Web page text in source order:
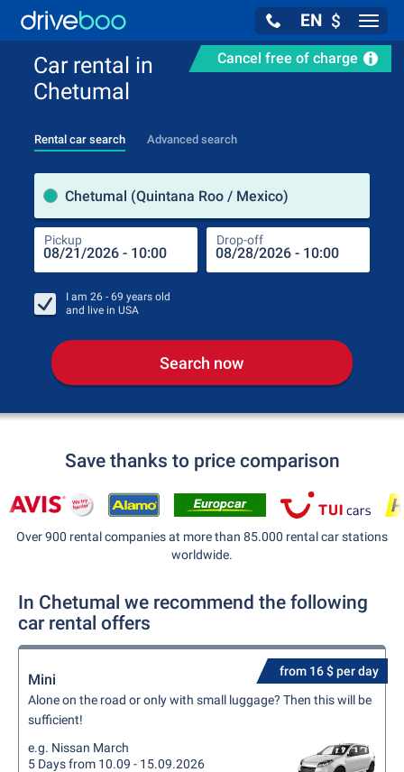
EN $
Cancel free of charge
Car rental in
Chetumal
Rental car search Advanced search
Chetumal (Quintana Roo / Mexico)
Pickup Drop-off
I am 26 - 69 years old
and live in USA
Search now
Save thanks to price comparison
Over 900 rental companies at more than 85.000 rental car stations
worldwide.
In Chetumal we recommend the following
car rental offers
from 16 $ per day
Mini
Alone on the road or only with small luggage? Then this will be
sufficient!
e.g. Nissan March
5 Days from 10.09 - 15.09.2026